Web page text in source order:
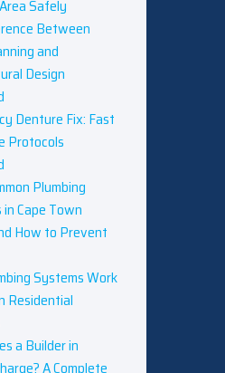
Safely
Between
and
Design
Denture Fix: Fast
Protocols
Plumbing
Cape Town
How to Prevent
Systems Work
Residential
a Builder in
A Complete